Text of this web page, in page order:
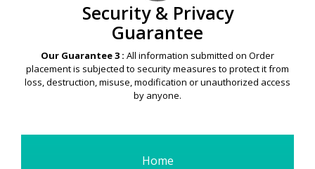
Security & Privacy
Guarantee
Our Guarantee 3 : All information submitted on Order
placement is subjected to security measures to protect it from
loss, destruction, misuse, modification or unauthorized access
by anyone.
Home